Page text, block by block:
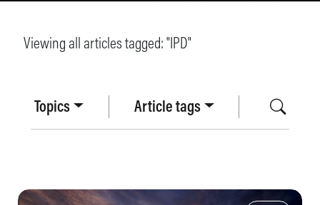
Topics Article tags
Viewing all articles tagged: "IPD"